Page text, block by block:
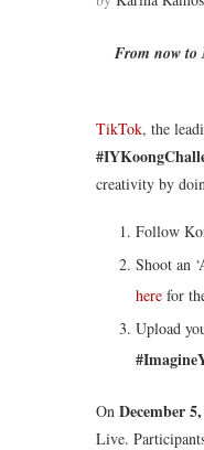
From now to
TikTok, the
creativity by
Follow
Shoot an
here for
Upload
On December
Live.